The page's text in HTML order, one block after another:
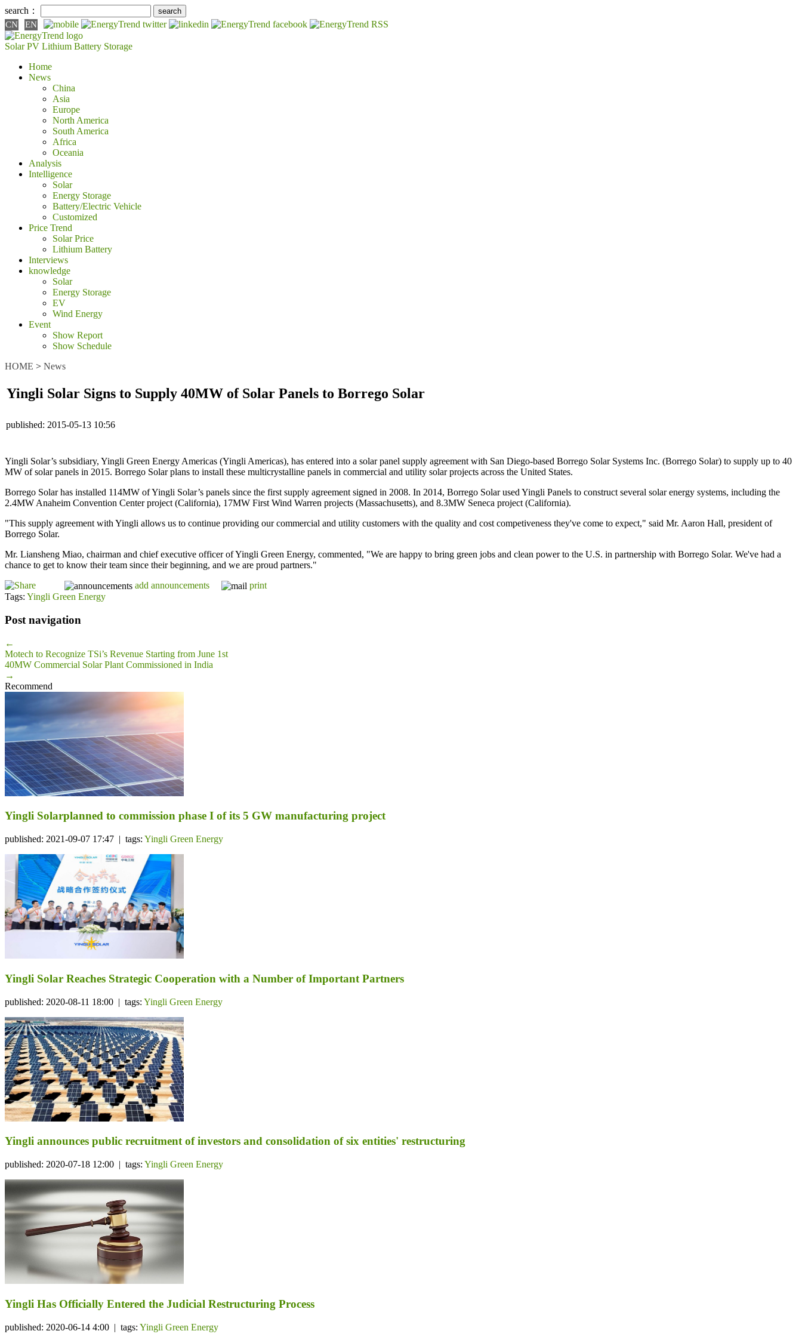
search：
CN EN
Solar PV Lithium Battery Storage
Home
News
China
Asia
Europe
North America
South America
Africa
Oceania
Analysis
Intelligence
Solar
Energy Storage
Battery/Electric Vehicle
Customized
Price Trend
Solar Price
Lithium Battery
Interviews
knowledge
Solar
Energy Storage
EV
Wind Energy
Event
Show Report
Show Schedule
HOME > News
Yingli Solar Signs to Supply 40MW of Solar Panels to Borrego Solar
published: 2015-05-13 10:56
Yingli Solar’s subsidiary, Yingli Green Energy Americas (Yingli Americas), has entered into a solar panel supply agreement with San Diego-based Borrego Solar Systems Inc. (Borrego Solar) to supply up to 40
MW of solar panels in 2015. Borrego Solar plans to install these multicrystalline panels in commercial and utility solar projects across the United States.
Borrego Solar has installed 114MW of Yingli Solar’s panels since the first supply agreement signed in 2008. In 2014, Borrego Solar used Yingli Panels to construct several solar energy systems, including the
2.4MW Anaheim Convention Center project (California), 17MW First Wind Warren projects (Massachusetts), and 8.3MW Seneca project (California).
"This supply agreement with Yingli allows us to continue providing our commercial and utility customers with the quality and cost competiveness they've come to expect," said Mr. Aaron Hall, president of
Borrego Solar.
Mr. Liansheng Miao, chairman and chief executive officer of Yingli Green Energy, commented, "We are happy to bring green jobs and clean power to the U.S. in partnership with Borrego Solar. We've had a
chance to get to know their team since their beginning, and we are proud partners."
add announcements
print
Tags: Yingli Green Energy
Post navigation
←
Motech to Recognize TSi’s Revenue Starting from June 1st
40MW Commercial Solar Plant Commissioned in India
→
Recommend
Yingli Solarplanned to commission phase I of its 5 GW manufacturing project
published: 2021-09-07 17:47 | tags: Yingli Green Energy
Yingli Solar Reaches Strategic Cooperation with a Number of Important Partners
published: 2020-08-11 18:00 | tags: Yingli Green Energy
Yingli announces public recruitment of investors and consolidation of six entities' restructuring
published: 2020-07-18 12:00 | tags: Yingli Green Energy
Yingli Has Officially Entered the Judicial Restructuring Process
published: 2020-06-14 4:00 | tags: Yingli Green Energy